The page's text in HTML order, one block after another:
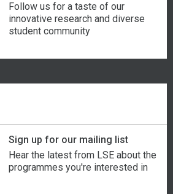
Follow us for a taste of our
innovative research and diverse
student community
Sign up for our mailing list
Hear the latest from LSE about the
programmes you're interested in